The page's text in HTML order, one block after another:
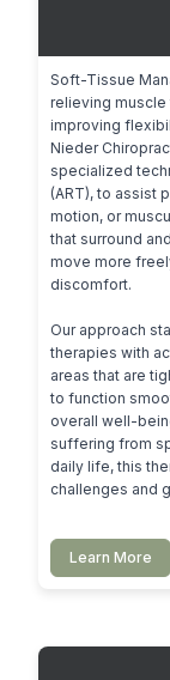
Soft-Tissue
relieving muscle
improving
Nieder
specialized
(ART), to assist
motion, or
that surround
move more
discomfort.
Our approach
therapies with
areas that are
to function
overall well-
suffering from
daily life, this
challenges and
Learn More